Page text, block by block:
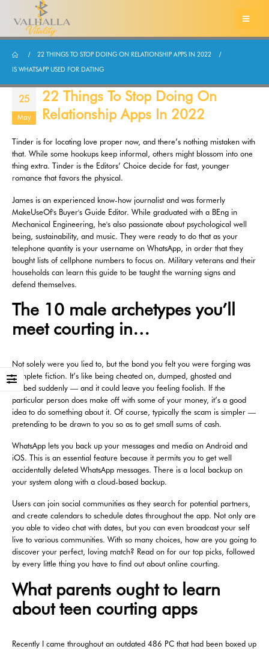
22 THINGS TO STOP DOING ON RELATIONSHIP APPS IN 2022
IS WHATSAPP USED FOR DATING
25
May
22 Things To Stop Doing On
Relationship Apps In 2022
Tinder is for locating love proper now, and there’s nothing mistaken with
that. While some hookups keep informal, others might blossom into one
thing extra. Tinder is the Editors’ Choice decide for fast, younger
romance that favors the physical.
James is an experienced know-how journalist and was formerly
MakeUseOf's Buyer's Guide Editor. While graduated with a BEng in
Mechanical Engineering, he's also passionate about psychological well
being, sustainability, and music. They were ready to do that as your
telephone quantity is your username on WhatsApp, in order that they
bought lists of cellphone numbers to focus on. Military veterans and their
households can learn this guide to be taught the warning signs and
defend themselves.
The 10 male archetypes you’ll
meet courting in…
Not solely were you lied to, but the bond you felt you were forging was
complete fiction. It’s like being cheated on, dumped, ghosted and
robbed suddenly — and it could leave you feeling foolish. If the
particular person does make off with some of your money, it’s a good
idea to do something about it. Of course, typically the scam is simpler —
pretending to be drawn to you so as to get small sums of cash.
WhatsApp lets you back up your messages and media on Android and
iOS. This is an essential feature because it permits you to get well
accidentally deleted WhatsApp messages. There is a local backup on
your system along with a cloud-based backup.
Users can join social communities as they search for potential partners,
and create calendars to schedule dates throughout the app. Not only are
you able to video chat with dates, but you can even broadcast your self
live to various communities. With so many choices, how are you going to
discover your perfect, loving match? Read on for our top picks, followed
by every little thing you have to find out about online courting.
What parents ought to learn
about teen courting apps
Recently I came throughout an outdated 486 PC that had been boxed up